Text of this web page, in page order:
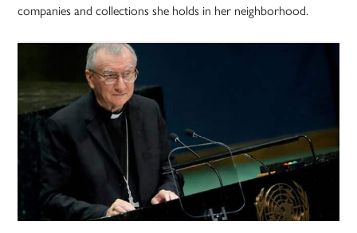
companies and collections she holds in her neighborhood.